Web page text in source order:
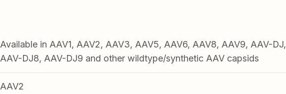
Available in AAV1, AAV2, AAV3, AAV5, AAV6, AAV8, AAV9, AAV-DJ,
AAV-DJ8, AAV-DJ9 and other wildtype/synthetic AAV capsids
AAV2